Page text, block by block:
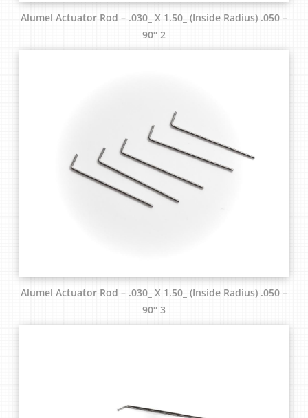
Alumel Actuator Rod – .030_ X 1.50_ (Inside Radius) .050 –
90° 2
Alumel Actuator Rod – .030_ X 1.50_ (Inside Radius) .050 –
90° 3